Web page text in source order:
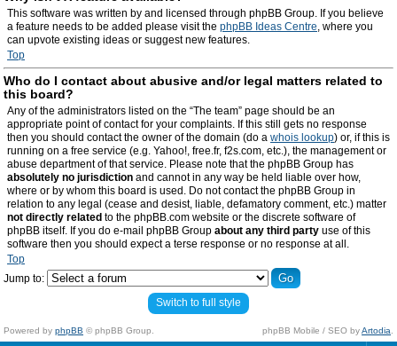
This software was written by and licensed through phpBB Group. If you believe
a feature needs to be added please visit the phpBB Ideas Centre, where you
can upvote existing ideas or suggest new features.
Top
Who do I contact about abusive and/or legal matters related to
this board?
Any of the administrators listed on the “The team” page should be an
appropriate point of contact for your complaints. If this still gets no response
then you should contact the owner of the domain (do a whois lookup) or, if this is
running on a free service (e.g. Yahoo!, free.fr, f2s.com, etc.), the management or
abuse department of that service. Please note that the phpBB Group has
absolutely no jurisdiction and cannot in any way be held liable over how,
where or by whom this board is used. Do not contact the phpBB Group in
relation to any legal (cease and desist, liable, defamatory comment, etc.) matter
not directly related to the phpBB.com website or the discrete software of
phpBB itself. If you do e-mail phpBB Group about any third party use of this
software then you should expect a terse response or no response at all.
Top
Jump to:
Switch to full style
Powered by phpBB © phpBB Group. phpBB Mobile / SEO byArtodia